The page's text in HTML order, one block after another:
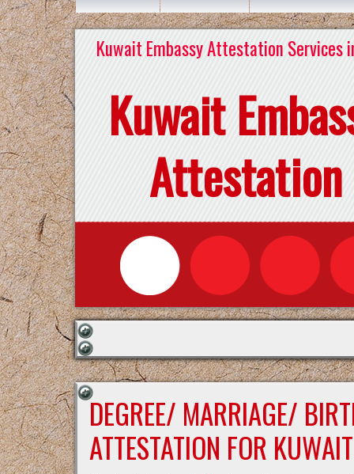
Kuwait Embassy Attestation Services
Kuwait
Attestation
DEGREE/ MARRIAGE/
ATTESTATION FOR